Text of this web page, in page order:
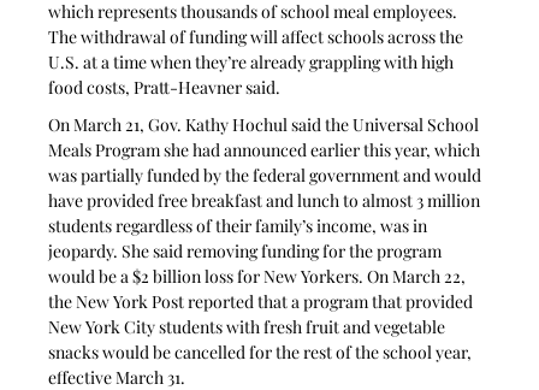
which represents thousands of school meal employees.
The withdrawal of funding will affect schools across the
U.S. at a time when they’re already grappling with high
food costs, Pratt-Heavner said.
On March 21, Gov. Kathy Hochul said the Universal School
Meals Program she had announced earlier this year, which
was partially funded by the federal government and would
have provided free breakfast and lunch to almost 3 million
students regardless of their family’s income, was in
jeopardy. She said removing funding for the program
would be a $2 billion loss for New Yorkers. On March 22,
the New York Post reported that a program that provided
New York City students with fresh fruit and vegetable
snacks would be cancelled for the rest of the school year,
effective March 31.